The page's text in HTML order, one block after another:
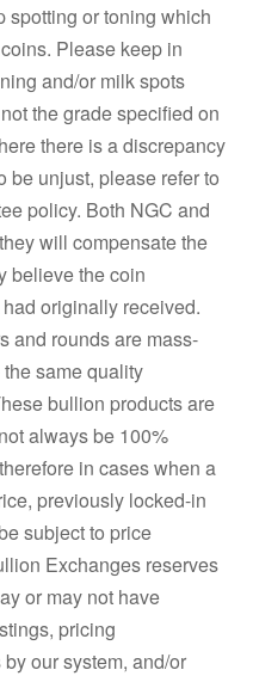
spotting or toning which
Please keep in
and/or milk spots
the grade specified on
there is a discrepancy
be unjust, please refer to
policy. Both NGC and
will compensate the
believe the coin
originally received.
and rounds are mass-
same quality
bullion products are
always be 100%
in cases when a
previously locked-in
subject to price
Exchanges reserves
or may not have
pricing
our system, and/or